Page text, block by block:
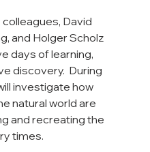
David
and Holger Scholz
days of learning,
discovery.  During
investigate how
natural world are
and recreating the
times.